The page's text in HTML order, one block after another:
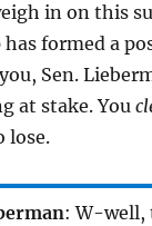
in on this
has formed a
Sen.
at stake. You
lose.
: W-well,